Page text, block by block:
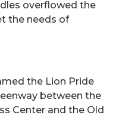
overflowed the
the needs of
the Lion Pride
between the
Center and the Old